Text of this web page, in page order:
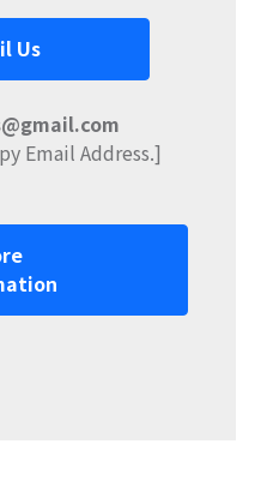
Us
Email Address.]